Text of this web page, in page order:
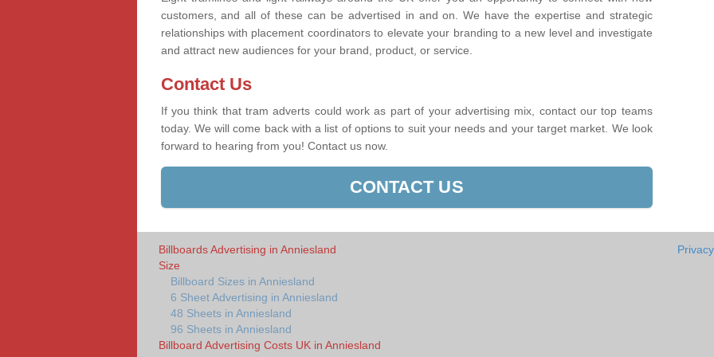
customers, and all of these can be advertised in and on. We have the expertise and strategic
relationships with placement coordinators to elevate your branding to a new level and investigate
and attract new audiences for your brand, product, or service.
Contact Us
If you think that tram adverts could work as part of your advertising mix, contact our top teams
today. We will come back with a list of options to suit your needs and your target market. We look
forward to hearing from you! Contact us now.
CONTACT US
Billboards Advertising in Anniesland
Size
Billboard Sizes in Anniesland
6 Sheet Advertising in Anniesland
48 Sheets in Anniesland
96 Sheets in Anniesland
Billboard Advertising Costs UK in Anniesland
Privacy